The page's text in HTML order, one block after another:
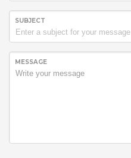
SUBJECT
MESSAGE